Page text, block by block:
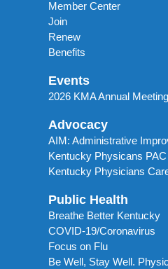
Member Center
Join
Renew
Benefits
Events
2026 KMA Annual Meeting
Advocacy
AIM: Administrative
Kentucky Physicans PAC
Kentucky Physicians
Public Health
Breathe Better Kentucky
COVID-19/Coronavirus
Focus on Flu
Be Well, Stay Well.